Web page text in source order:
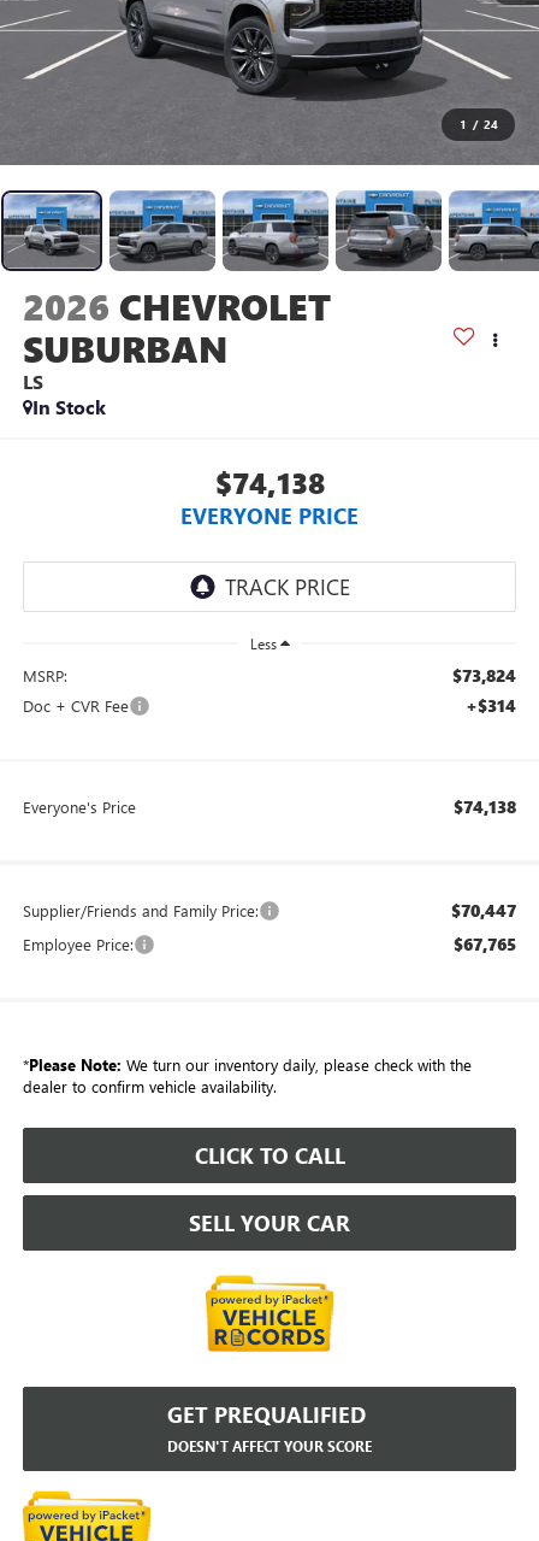
1 / 24
2026 CHEVROLET
SUBURBAN
LS
In Stock
$74,138
EVERYONE PRICE
Less
MSRP: $73,824
Doc + CVR Fee +$314
Everyone's Price $74,138
Supplier/Friends and Family Price: $70,447
Employee Price: $67,765
*Please Note: We turn our inventory daily, please check with the
dealer to confirm vehicle availability.
CLICK TO CALL
SELL YOUR CAR
GET PREQUALIFIED
DOESN'T AFFECT YOUR SCORE